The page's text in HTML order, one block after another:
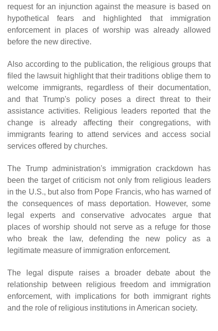
request for an injunction against the measure is based on
hypothetical fears and highlighted that immigration
enforcement in places of worship was already allowed
before the new directive.
Also according to the publication, the religious groups that
filed the lawsuit highlight that their traditions oblige them to
welcome immigrants, regardless of their documentation,
and that Trump's policy poses a direct threat to their
assistance activities. Religious leaders reported that the
change is already affecting their congregations, with
immigrants fearing to attend services and access social
services offered by churches.
The Trump administration's immigration crackdown has
been the target of criticism not only from religious leaders
in the U.S., but also from Pope Francis, who has warned of
the consequences of mass deportation. However, some
legal experts and conservative advocates argue that
places of worship should not serve as a refuge for those
who break the law, defending the new policy as a
legitimate measure of immigration enforcement.
The legal dispute raises a broader debate about the
relationship between religious freedom and immigration
enforcement, with implications for both immigrant rights
and the role of religious institutions in American society.